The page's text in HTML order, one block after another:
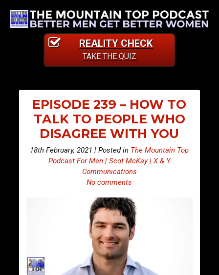
REALITY CHECK
TAKE THE QUIZ
EPISODE 239 – HOW TO
TALK TO PEOPLE WHO
DISAGREE WITH YOU
18th February, 2021 | Posted in The Mountain Top
Podcast For Men | Scot McKay | X & Y
Communications
No comments